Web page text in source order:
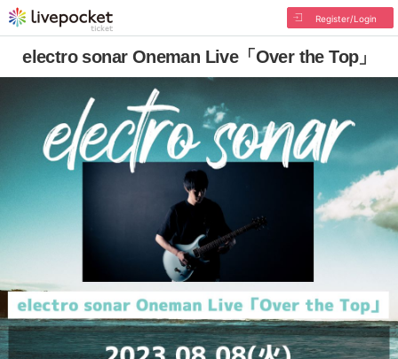
Register/Login
electro sonar Oneman Live「Over the Top」